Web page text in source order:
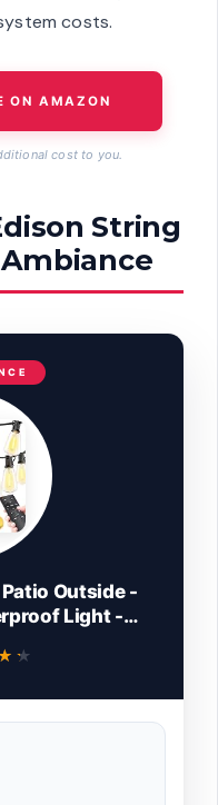
costs.
ON AMAZON
cost to you.
String
Outside -
Light -
Gazebo